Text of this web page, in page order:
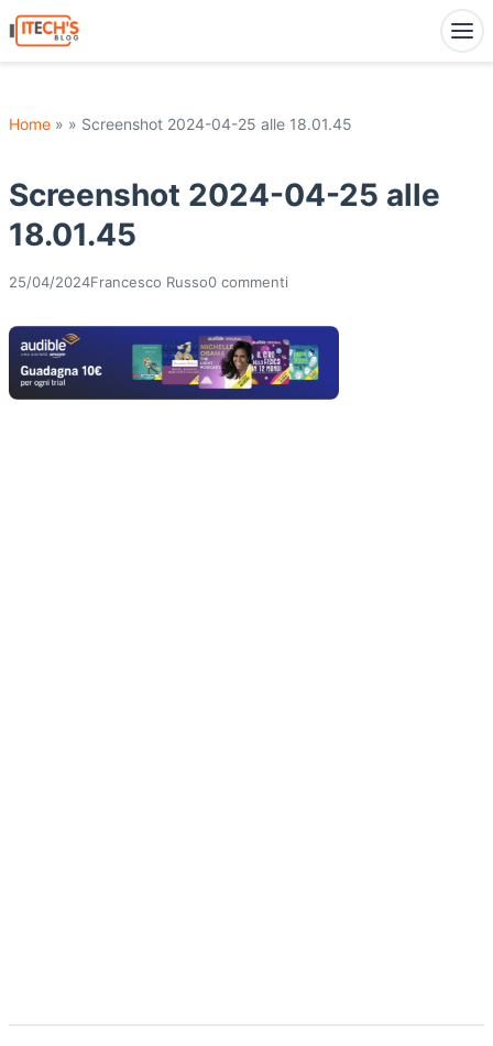
Home » » Screenshot 2024-04-25 alle 18.01.45
Screenshot 2024-04-25 alle
18.01.45
25/04/2024Francesco Russo0 commenti